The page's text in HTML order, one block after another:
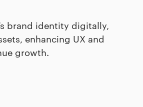
brand identity digitally,
enhancing UX and
growth.